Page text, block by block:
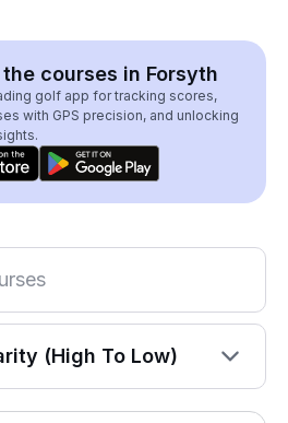
courses in Forsyth
golf app for tracking scores,
with GPS precision, and unlocking
(High To Low)